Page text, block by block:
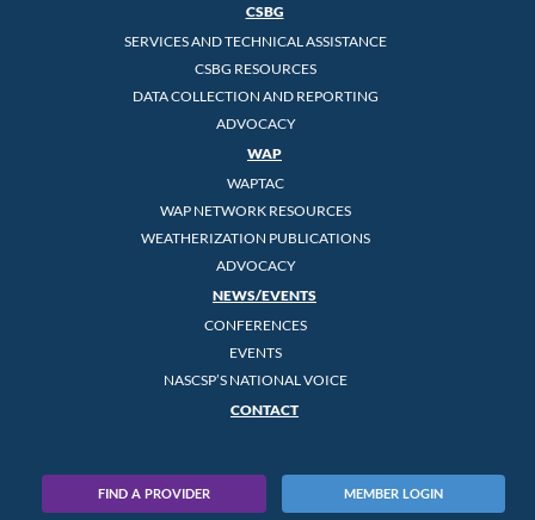
CSBG
SERVICES AND TECHNICAL ASSISTANCE
CSBG RESOURCES
DATA COLLECTION AND REPORTING
ADVOCACY
WAP
WAPTAC
WAP NETWORK RESOURCES
WEATHERIZATION PUBLICATIONS
ADVOCACY
NEWS/EVENTS
CONFERENCES
EVENTS
NASCSP’S NATIONAL VOICE
CONTACT
FIND A PROVIDER MEMBER LOGIN